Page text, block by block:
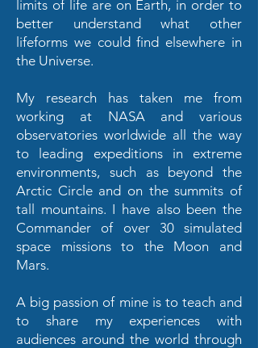
limits of life are on Earth, in order to
better understand what other
lifeforms we could find elsewhere in
the Universe.
My research has taken me from
working at NASA and various
observatories worldwide all the way
to leading expeditions in extreme
environments, such as beyond the
Arctic Circle and on the summits of
tall mountains. I have also been the
Commander of over 30 simulated
space missions to the Moon and
Mars.
A big passion of mine is to teach and
to share my experiences with
audiences around the world through